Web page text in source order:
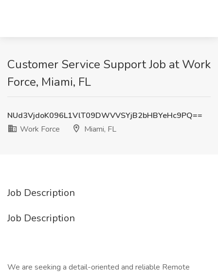
Customer Service Support Job at Work
Force, Miami, FL
NUd3VjdoK096L1VlT09DWVVSYjB2bHBYeHc9PQ==
Work Force
Miami, FL
Job Description
Job Description
We are seeking a detail-oriented and reliable Remote